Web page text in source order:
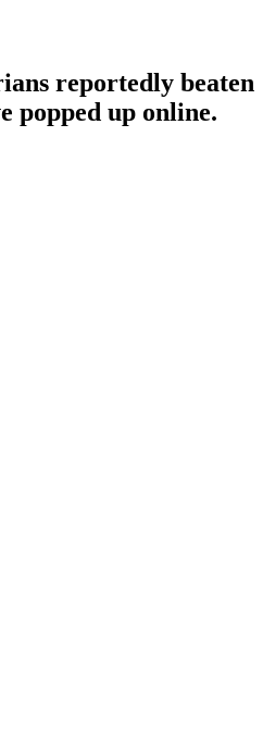
reportedly beaten
popped up online.